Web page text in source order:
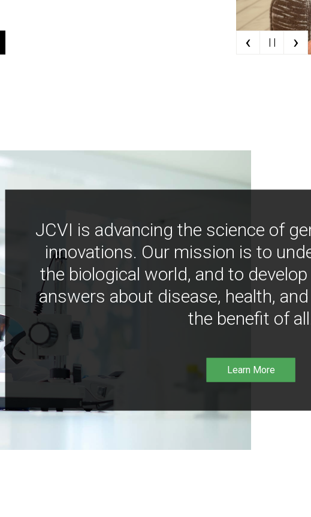
‹ | | ›
JCVI is advancing the science of
innovations. Our mission is to
the biological world, and to
answers about disease, health,
the benefit of
Learn More